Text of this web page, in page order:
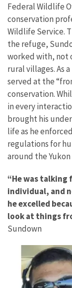
Federal Wildlife
conservation
Wildlife Service.
the refuge,
worked with, not
rural villages. As
served at the
conservation.
in every
brought his
life as he
regulations for
around the
“He was talking
individual, and
he excelled
look at things
Sundown